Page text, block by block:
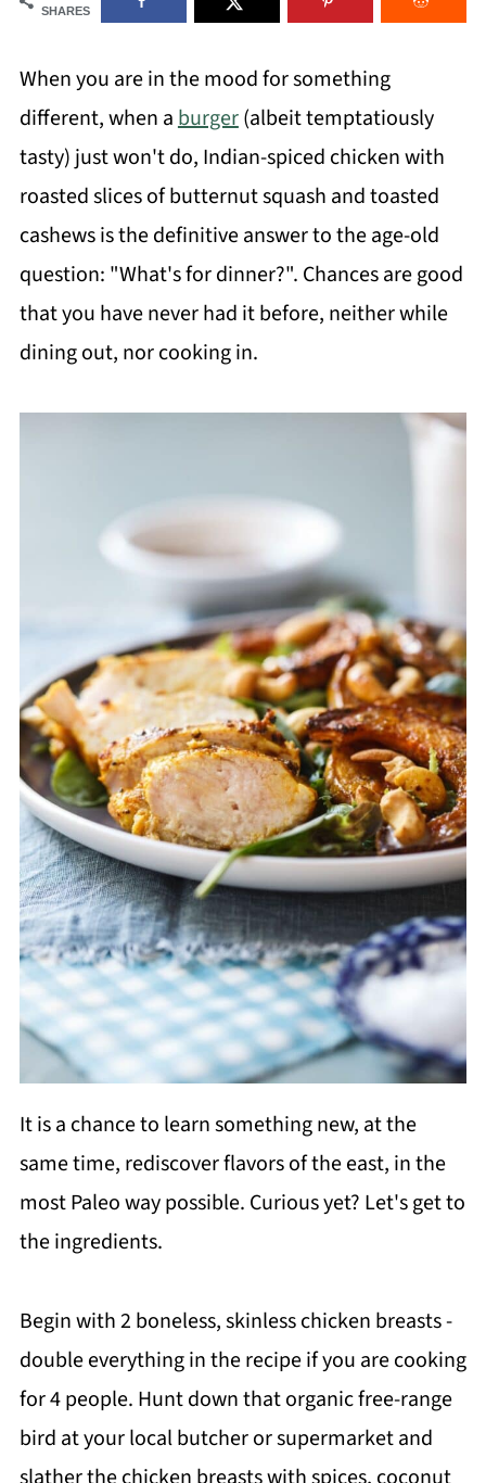
SHARES
When you are in the mood for something
different, when aburger(albeit temptatiously
tasty) just won't do, Indian-spiced chicken with
roasted slices of butternut squash and toasted
cashews is the definitive answer to the age-old
question: "What's for dinner?". Chances are good
that you have never had it before, neither while
dining out, nor cooking in.
It is a chance to learn something new, at the
same time, rediscover flavors of the east, in the
most Paleo way possible. Curious yet? Let's get to
the ingredients.
Begin with 2 boneless, skinless chicken breasts -
double everything in the recipe if you are cooking
for 4 people. Hunt down that organic free-range
bird at your local butcher or supermarket and